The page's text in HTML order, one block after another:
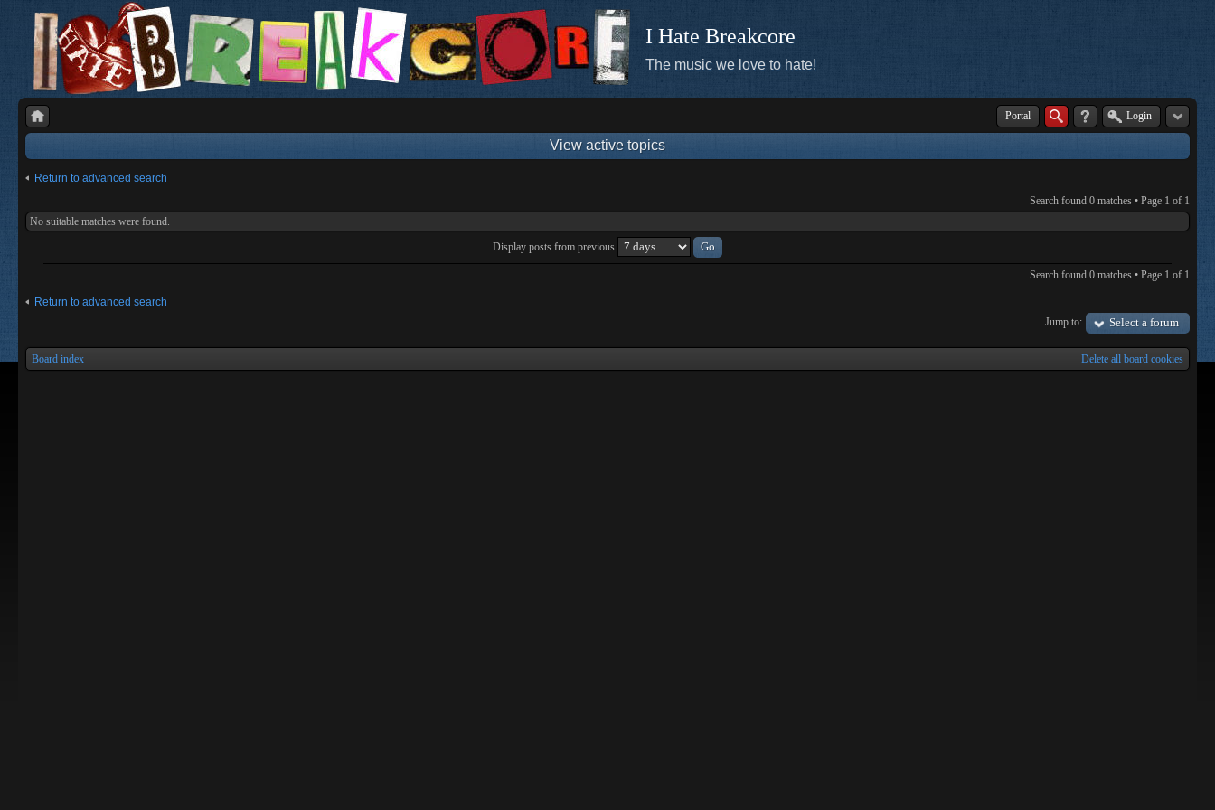
I Hate Breakcore
The music we love to hate!
Portal Login
View active topics
Return to advanced search
Search found 0 matches • Page 1 of 1
No suitable matches were found.
Display posts from previous
Search found 0 matches • Page 1 of 1
Return to advanced search
Jump to:
Select a forum
Board index Delete all board cookies